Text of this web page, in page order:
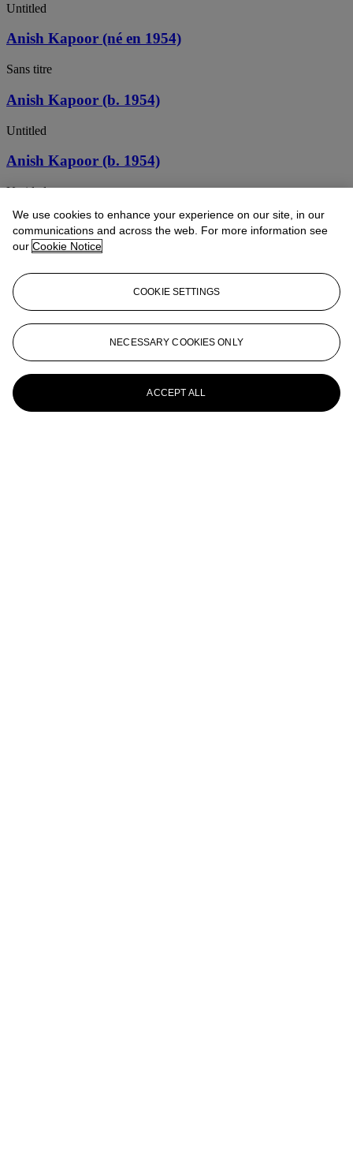
Untitled
Anish Kapoor (né en 1954)
Sans titre
Anish Kapoor (b. 1954)
Untitled
Anish Kapoor (b. 1954)
Untitled
Anish Kapoor (b. 1954)
Untitled
ANISH KAPOOR (B. 1954)
Untitled
Anish Kapoor (b. 1954)
Untitled
Anish Kapoor (b. 1954)
We use cookies to enhance your experience on our site, in our
communications and across the web. For more information see
our Cookie Notice
COOKIE SETTINGS
NECESSARY COOKIES ONLY
ACCEPT ALL